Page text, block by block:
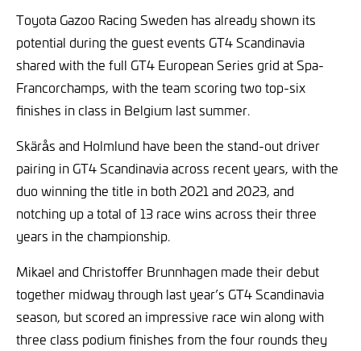
Toyota Gazoo Racing Sweden has already shown its
potential during the guest events GT4 Scandinavia
shared with the full GT4 European Series grid at Spa-
Francorchamps, with the team scoring two top-six
finishes in class in Belgium last summer.
Skärås and Holmlund have been the stand-out driver
pairing in GT4 Scandinavia across recent years, with the
duo winning the title in both 2021 and 2023, and
notching up a total of 13 race wins across their three
years in the championship.
Mikael and Christoffer Brunnhagen made their debut
together midway through last year’s GT4 Scandinavia
season, but scored an impressive race win along with
three class podium finishes from the four rounds they